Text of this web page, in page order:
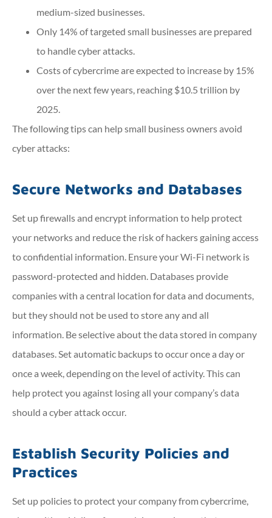
medium-sized businesses.
Only 14% of targeted small businesses are prepared
to handle cyber attacks.
Costs of cybercrime are expected to increase by 15%
over the next few years, reaching $10.5 trillion by
2025.
The following tips can help small business owners avoid
cyber attacks:
Secure Networks and Databases
Set up firewalls and encrypt information to help protect
your networks and reduce the risk of hackers gaining access
to confidential information. Ensure your Wi-Fi network is
password-protected and hidden. Databases provide
companies with a central location for data and documents,
but they should not be used to store any and all
information. Be selective about the data stored in company
databases. Set automatic backups to occur once a day or
once a week, depending on the level of activity. This can
help protect you against losing all your company’s data
should a cyber attack occur.
Establish Security Policies and
Practices
Set up policies to protect your company from cybercrime,